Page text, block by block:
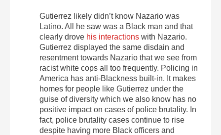
Gutierrez likely didn’t know Nazario was
Latino. All he saw was a Black man and that
clearly drove his interactions with Nazario.
Gutierrez displayed the same disdain and
resentment towards Nazario that we see from
racist white cops all too frequently. Policing in
America has anti-Blackness built-in. It makes
homes for people like Gutierrez under the
guise of diversity which we also know has no
positive impact on cases of police brutality. In
fact, police brutality cases continue to rise
despite having more Black officers and